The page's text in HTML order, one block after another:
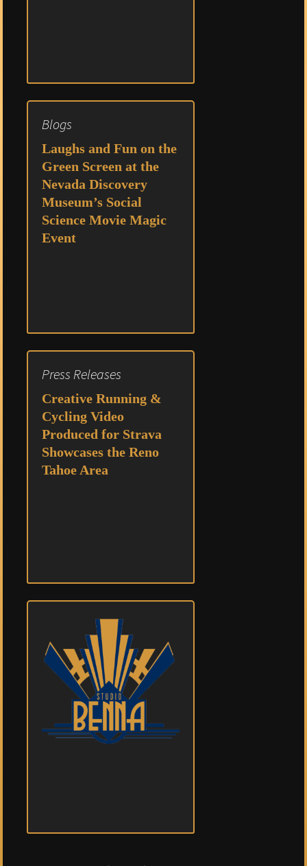
Blogs
Laughs and Fun on the
Green Screen at the
Nevada Discovery
Museum’s Social
Science Movie Magic
Event
Press Releases
Creative Running &
Cycling Video
Produced for Strava
Showcases the Reno
Tahoe Area